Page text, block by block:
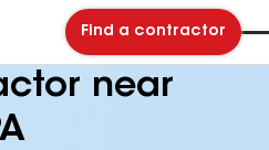
Find a contractor
near